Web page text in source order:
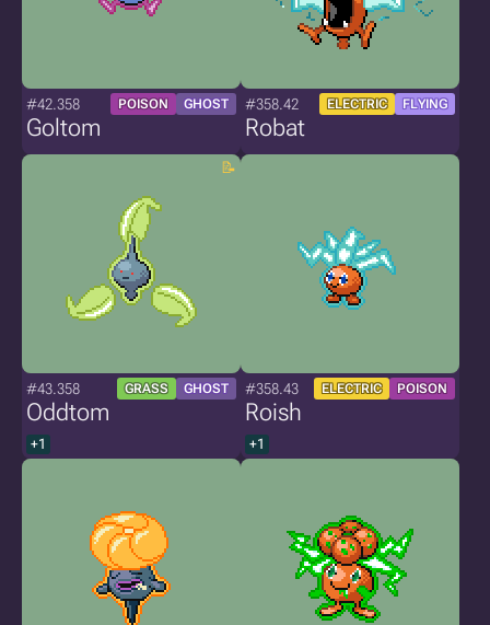
#42.358 POISON GHOST
Goltom
#358.42 ELECTRIC FLYING
Robat
#43.358 GRASS GHOST
Oddtom
+1
#358.43 ELECTRIC POISON
Roish
+1